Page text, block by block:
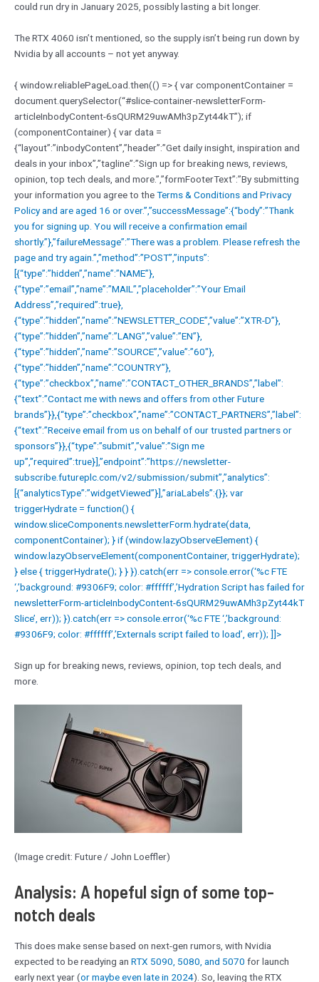
could run dry in January 2025, possibly lasting a bit longer.
The RTX 4060 isn’t mentioned, so the supply isn’t being run down by
Nvidia by all accounts – not yet anyway.
{ window.reliablePageLoad.then(() => { var componentContainer =
document.querySelector(“#slice-container-newsletterForm-
articleInbodyContent-6sQURM29uwAMh3pZyt44kT”); if
(componentContainer) { var data =
{“layout”:”inbodyContent”,”header”:”Get daily insight, inspiration and
deals in your inbox”,”tagline”:”Sign up for breaking news, reviews,
opinion, top tech deals, and more.”,”formFooterText”:”By submitting
your information you agree to theTerms & Conditions and Privacy
Policy and are aged 16 or over.”,”successMessage”:{“body”:”Thank
you for signing up. You will receive a confirmation email
shortly.”},”failureMessage”:”There was a problem. Please refresh the
page and try again.”,”method”:”POST”,”inputs”:
[{“type”:”hidden”,”name”:”NAME”},
{“type”:”email”,”name”:”MAIL”,”placeholder”:”Your Email
Address”,”required”:true},
{“type”:”hidden”,”name”:”NEWSLETTER_CODE”,”value”:”XTR-D”},
{“type”:”hidden”,”name”:”LANG”,”value”:”EN”},
{“type”:”hidden”,”name”:”SOURCE”,”value”:”60″},
{“type”:”hidden”,”name”:”COUNTRY”},
{“type”:”checkbox”,”name”:”CONTACT_OTHER_BRANDS”,”label”:
{“text”:”Contact me with news and offers from other Future
brands”}},{“type”:”checkbox”,”name”:”CONTACT_PARTNERS”,”label”:
{“text”:”Receive email from us on behalf of our trusted partners or
sponsors”}},{“type”:”submit”,”value”:”Sign me
up”,”required”:true}],”endpoint”:”https://newsletter-
subscribe.futureplc.com/v2/submission/submit”,”analytics”:
[{“analyticsType”:”widgetViewed”}],”ariaLabels”:{}}; var
triggerHydrate = function() {
window.sliceComponents.newsletterForm.hydrate(data,
componentContainer); } if (window.lazyObserveElement) {
window.lazyObserveElement(componentContainer, triggerHydrate);
} else { triggerHydrate(); } } }).catch(err => console.error(‘%c FTE
‘,’background: #9306F9; color: #ffffff’,’Hydration Script has failed for
newsletterForm-articleInbodyContent-6sQURM29uwAMh3pZyt44kT
Slice’, err)); }).catch(err => console.error(‘%c FTE ‘,’background:
#9306F9; color: #ffffff’,’Externals script failed to load’, err)); ]]>
Sign up for breaking news, reviews, opinion, top tech deals, and
more.
(Image credit: Future / John Loeffler)
Analysis: A hopeful sign of some top-
notch deals
This does make sense based on next-gen rumors, with Nvidia
expected to be readying an RTX 5090, 5080, and 5070 for launch
early next year (or maybe even late in 2024). So, leaving the RTX